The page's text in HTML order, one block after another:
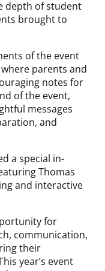
depth of student
brought to
of the event
where parents and
notes for
of the event,
messages
and
a special in-
Thomas
and interactive
for
communication,
their
year’s event